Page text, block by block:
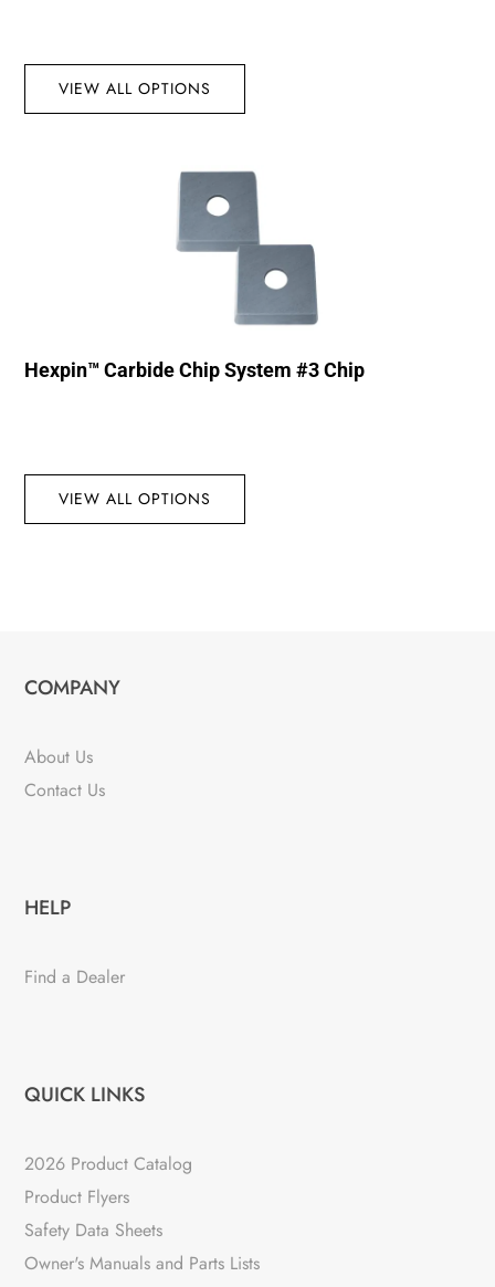
VIEW ALL OPTIONS
Hexpin™ Carbide Chip System #3 Chip
VIEW ALL OPTIONS
COMPANY
About Us
Contact Us
HELP
Find a Dealer
QUICK LINKS
2026 Product Catalog
Product Flyers
Safety Data Sheets
Owner's Manuals and Parts Lists